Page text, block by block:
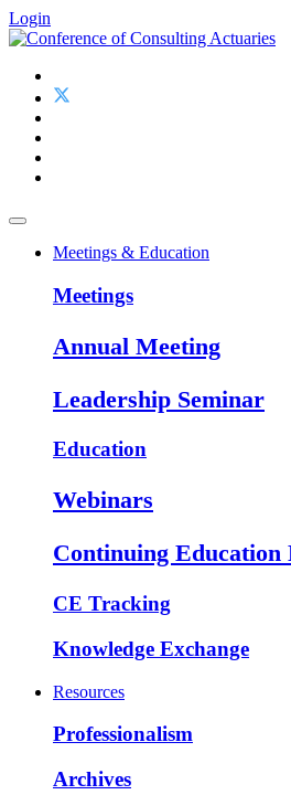
Login
Meetings & Education
Meetings
Annual Meeting
Leadership Seminar
Education
Webinars
Continuing Education
CE Tracking
Knowledge Exchange
Resources
Professionalism
Archives